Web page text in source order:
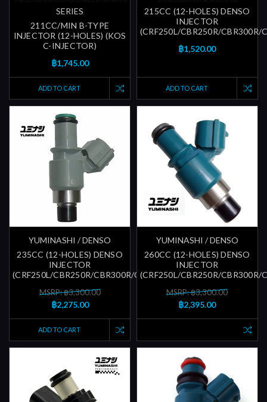
SERIES
211CC/MIN B-TYPE
INJECTOR (12-HOLES) (KOS
C-INJECTOR)
฿1,745.00
ADD TO CART
215CC (12-HOLES) DENSO
INJECTOR
(CRF250L/CBR250R/CBR300R/
฿1,520.00
ADD TO CART
YUMINASHI / DENSO
235CC (12-HOLES) DENSO
INJECTOR
(CRF250L/CBR250R/CBR300R/CBR600RR)
MSRP: ฿3,300.00
฿2,275.00
ADD TO CART
YUMINASHI / DENSO
260CC (12-HOLES) DENSO
INJECTOR
(CRF250L/CBR250R/CBR300R/
MSRP: ฿3,300.00
฿2,395.00